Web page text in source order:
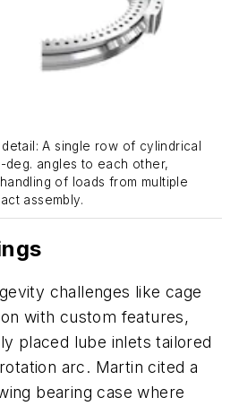
A single row of cylindrical
angles to each other,
of loads from multiple
assembly.
challenges like cage
with custom features,
placed lube inlets tailored
arc. Martin cited a
bearing case where